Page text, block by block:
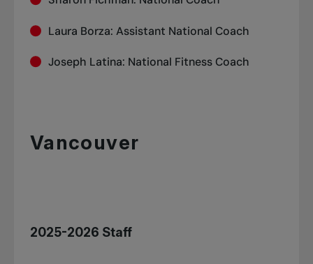
Laura Borza: Assistant National Coach
Joseph Latina: National Fitness Coach
Vancouver
2025-2026 Staff